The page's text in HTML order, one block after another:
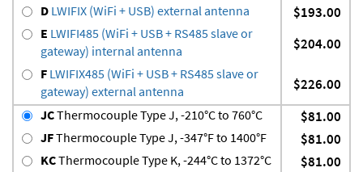
D LWIFIX (WiFi + USB) external antenna $193.00
E LWIFI485 (WiFi + USB + RS485 slave or
gateway) internal antenna
$204.00
F LWIFIX485 (WiFi + USB + RS485 slave or
gateway) external antenna
$226.00
JCThermocouple Type J, -210°C to 760°C $81.00
JFThermocouple Type J, -347°F to 1400°F $81.00
KCThermocouple Type K, -244°C to 1372°C $81.00